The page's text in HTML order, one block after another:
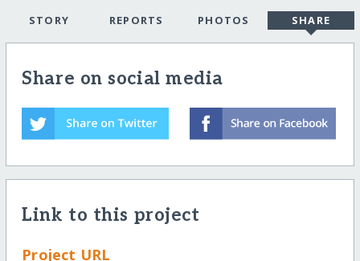
STORY REPORTS PHOTOS SHARE
Share on social media
Link to this project
Project URL